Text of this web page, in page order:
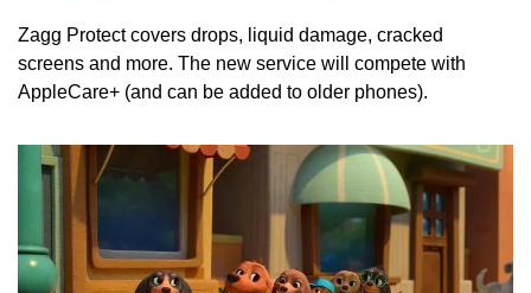
Zagg Protect covers drops, liquid damage, cracked
screens and more. The new service will compete with
AppleCare+ (and can be added to older phones).